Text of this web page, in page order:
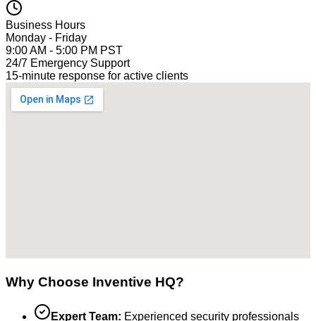
Business Hours
Monday - Friday
9:00 AM - 5:00 PM PST
24/7 Emergency Support
15-minute response for active clients
Why Choose Inventive HQ?
Expert Team: Experienced security professionals